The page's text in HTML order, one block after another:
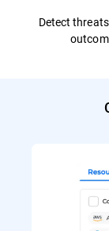
Detect